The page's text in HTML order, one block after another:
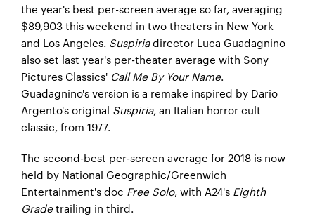
the year's best per-screen average so far, averaging
$89,903 this weekend in two theaters in New York
and Los Angeles. Suspiriadirector Luca Guadagnino
also set last year's per-theater average with Sony
Pictures Classics' Call Me By Your Name.
Guadagnino's version is a remake inspired by Dario
Argento's original Suspiria, an Italian horror cult
classic, from 1977.
The second-best per-screen average for 2018 is now
held by National Geographic/Greenwich
Entertainment's doc Free Solo, with A24's Eighth
Gradetrailing in third.